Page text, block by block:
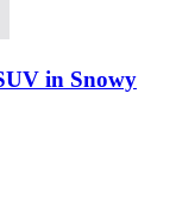
in Snowy